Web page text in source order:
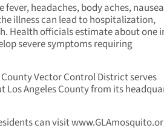
fever, headaches, body aches,
illness can lead to hospitalization,
Health officials estimate about one
severe symptoms requiring
County Vector Control District serves
Angeles County from its
can visit